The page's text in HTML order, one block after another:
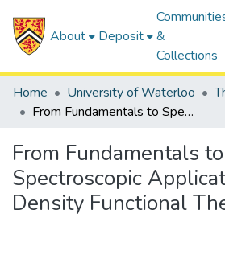
About Deposit
&
Collections
Home University of Waterloo
From Fundamentals to Spectroscopic Applications of Density Functional Theory
From Fundamentals to
Spectroscopic
Density Functional